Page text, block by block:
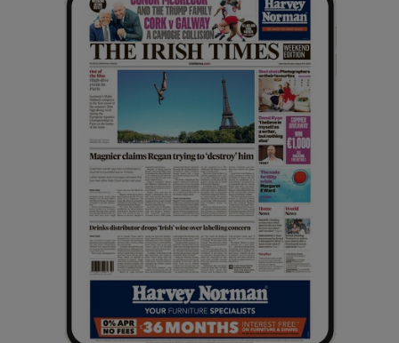
Show History sub sections
Show Sponsored sub sections